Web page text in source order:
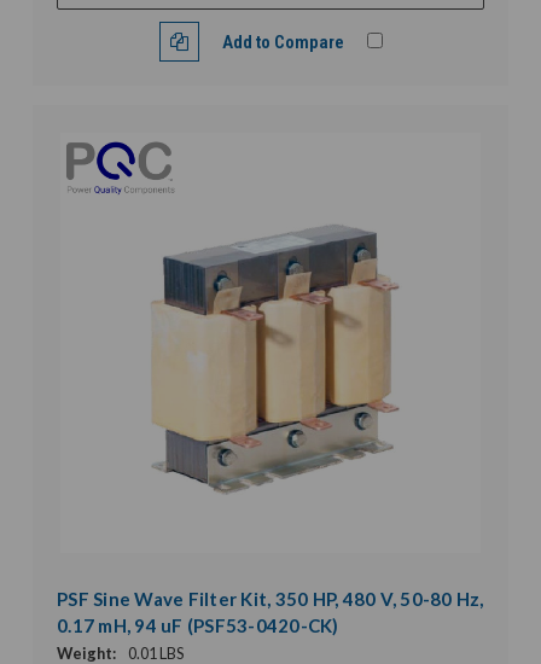
Add to Compare
PSF Sine Wave Filter Kit, 350 HP, 480 V, 50-80 Hz,
0.17 mH, 94 uF (PSF53-0420-CK)
Weight:
0.01 LBS